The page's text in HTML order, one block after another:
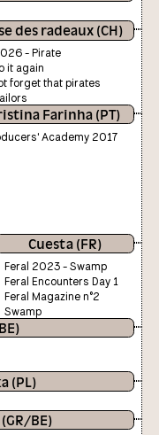
des radeaux (CH)
- Pirate
it again
forget that pirates
Farinha (PT)
Academy 2017
Cuesta (FR)
Feral 2023 - Swamp
Feral Encounters Day 1
Feral Magazine n°2
Swamp
(PL)
BE)